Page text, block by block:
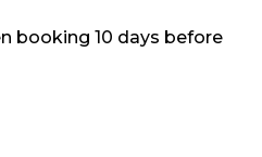
booking 10 days before